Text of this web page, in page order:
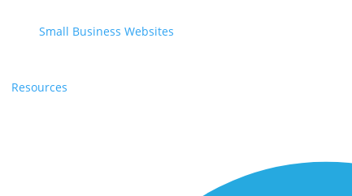
Small Business Websites
Resources